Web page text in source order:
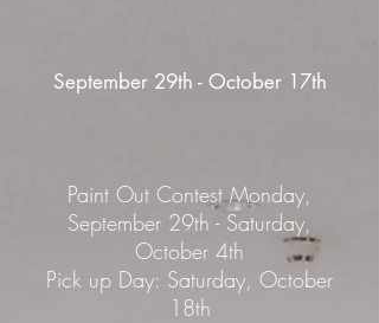
September 29th - October 17th
Paint Out Contest Monday,
September 29th - Saturday,
October 4th
Pick up Day: Saturday, October
18th